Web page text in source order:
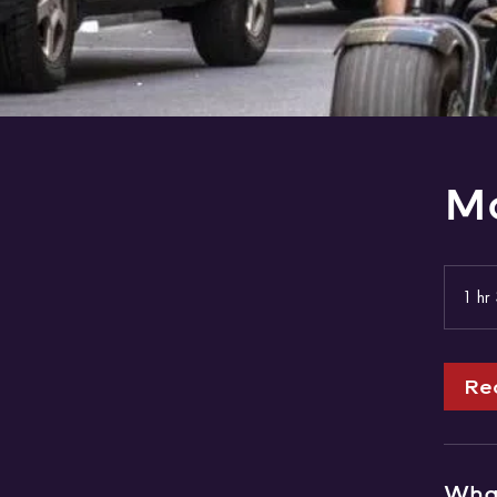
1 hr